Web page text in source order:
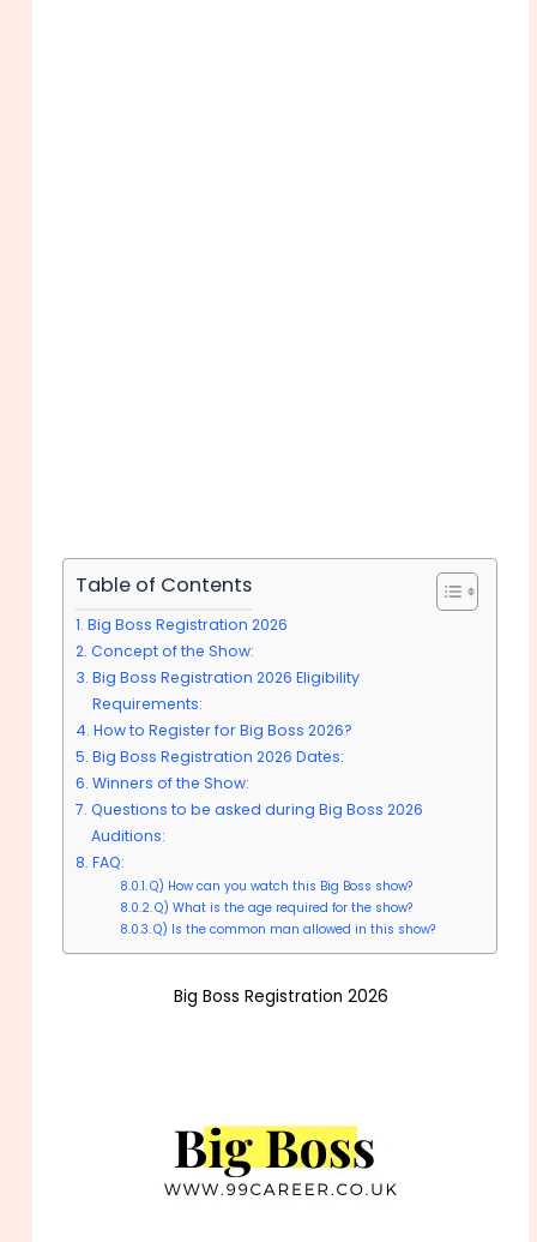
Table of Contents
Big Boss Registration 2026
Concept of the Show:
Big Boss Registration 2026 Eligibility
Requirements:
How to Register for Big Boss 2026?
Big Boss Registration 2026 Dates:
Winners of the Show:
Questions to be asked during Big Boss 2026
Auditions:
FAQ:
Q) How can you watch this Big Boss show?
Q) What is the age required for the show?
Q) Is the common man allowed in this show?
Big Boss Registration 2026